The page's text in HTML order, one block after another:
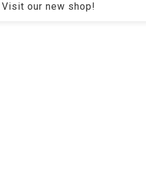
Visit our new shop!